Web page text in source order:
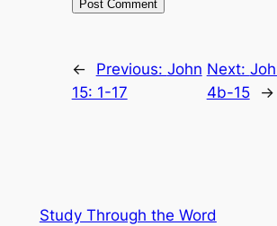
← Previous: John
15: 1-17
Next:
4b-15
→
Study Through the Word